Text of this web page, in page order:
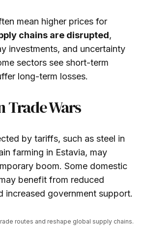
mean higher prices for
chains are disrupted,
investments, and uncertainty
sectors see short-term
long-term losses.
Trade Wars
by tariffs, such as steel in
farming in Estavia, may
boom. Some domestic
benefit from reduced
increased government support.
routes and reshape global supply chains.